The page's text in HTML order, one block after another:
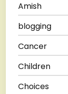
Amish
blogging
Cancer
Children
Choices